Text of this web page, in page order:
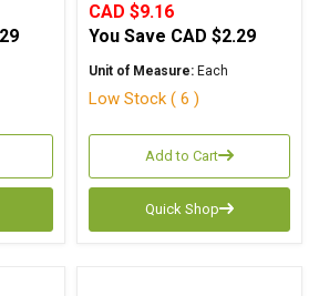
CAD $9.16
You Save CAD $2.29
Unit of Measure: Each
Low Stock ( 6 )
Add to Cart
Quick Shop